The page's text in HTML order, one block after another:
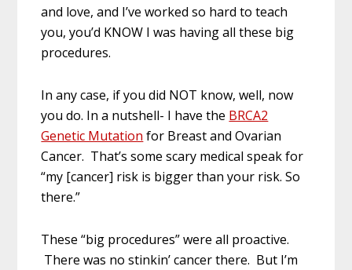
and love, and I’ve worked so hard to teach
you, you’d KNOW I was having all these big
procedures.
In any case, if you did NOT know, well, now
you do. In a nutshell- I have the BRCA2
Genetic Mutation for Breast and Ovarian
Cancer. That’s some scary medical speak for
“my [cancer] risk is bigger than your risk. So
there.”
These “big procedures” were all proactive.
There was no stinkin’ cancer there. But I’m